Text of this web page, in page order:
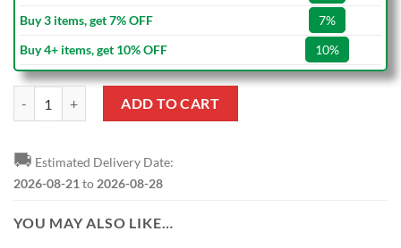
Buy 3 items, get 7% OFF
7%
Buy 4+ items, get 10% OFF
10%
ADD TO CART
🚚 Estimated Delivery Date:
2026-08-21 to 2026-08-28
YOU MAY ALSO LIKE…